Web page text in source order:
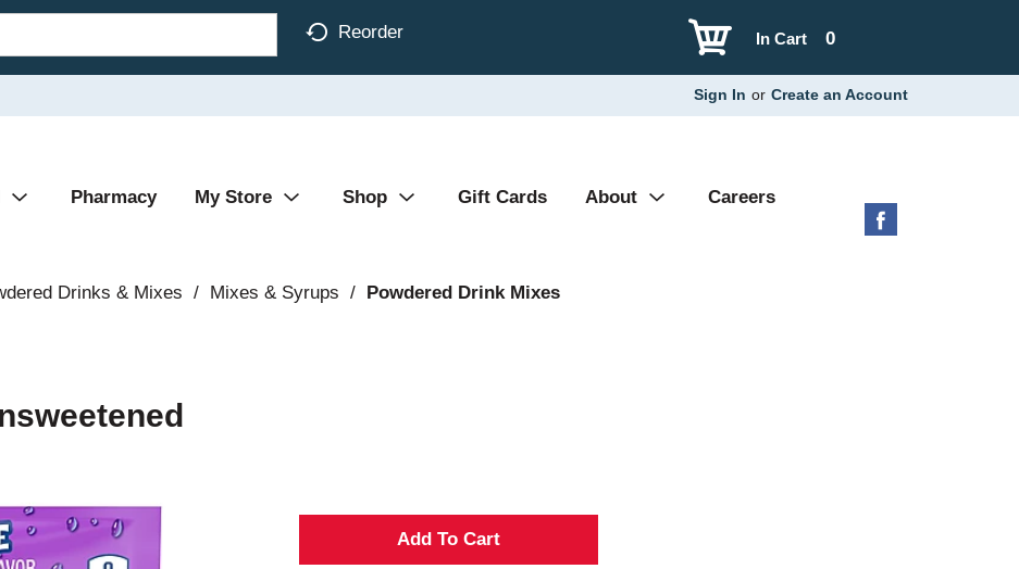
Reorder 0
In Cart
Sign In or Create an Account
Pharmacy My Store Shop Gift Cards About Careers
Drinks & Mixes / Mixes & Syrups / Powdered Drink Mixes
A